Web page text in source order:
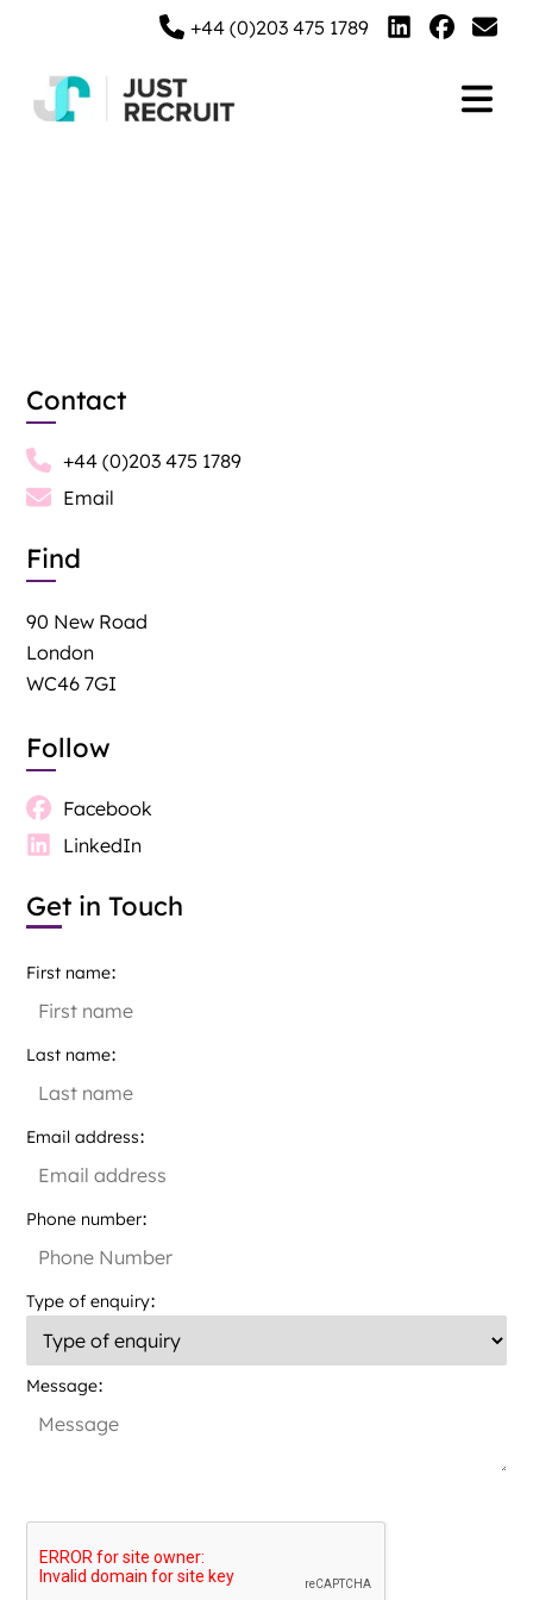
+44 (0)203 475 1789
Contact
+44 (0)203 475 1789
Email
Find
90 New Road
London
WC46 7GI
Follow
Facebook
LinkedIn
Get in Touch
First name
Last name
Email address
Phone number
Type of enquiry
Message